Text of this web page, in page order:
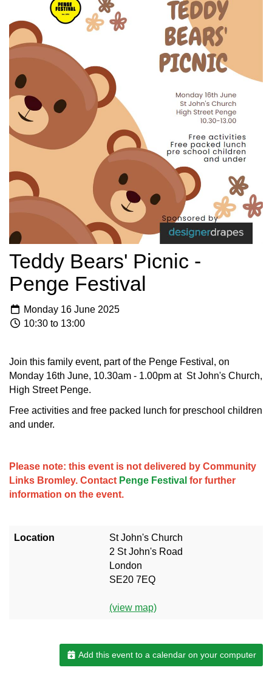
Teddy Bears' Picnic -
Penge Festival
Monday 16 June 2025
10:30 to 13:00
Join this family event, part of the Penge Festival, on
Monday 16th June, 10.30am - 1.00pm at St John's Church,
High Street Penge.
Free activities and free packed lunch for preschool children
and under.
Please note: this event is not delivered by Community
Links Bromley. Contact Penge Festival for further
information on the event.
Location
St John's Church
2 St John's Road
London
SE20 7EQ
(view map)
Add this event to a calendar on your computer